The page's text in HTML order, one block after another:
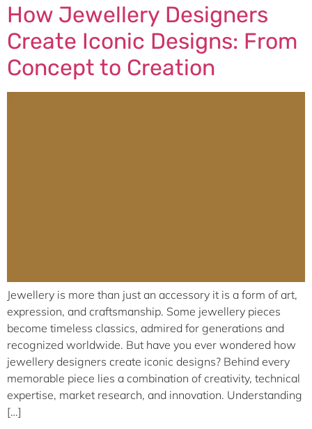
How Jewellery Designers
Create Iconic Designs: From
Concept to Creation
Jewellery is more than just an accessory it is a form of art,
expression, and craftsmanship. Some jewellery pieces
become timeless classics, admired for generations and
recognized worldwide. But have you ever wondered how
jewellery designers create iconic designs? Behind every
memorable piece lies a combination of creativity, technical
expertise, market research, and innovation. Understanding
[…]